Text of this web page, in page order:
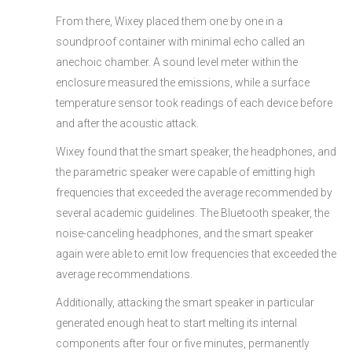
From there, Wixey placed them one by one in a
soundproof container with minimal echo called an
anechoic chamber. A sound level meter within the
enclosure measured the emissions, while a surface
temperature sensor took readings of each device before
and after the acoustic attack.
Wixey found that the smart speaker, the headphones, and
the parametric speaker were capable of emitting high
frequencies that exceeded the average recommended by
several academic guidelines. The Bluetooth speaker, the
noise-canceling headphones, and the smart speaker
again were able to emit low frequencies that exceeded the
average recommendations.
Additionally, attacking the smart speaker in particular
generated enough heat to start melting its internal
components after four or five minutes, permanently